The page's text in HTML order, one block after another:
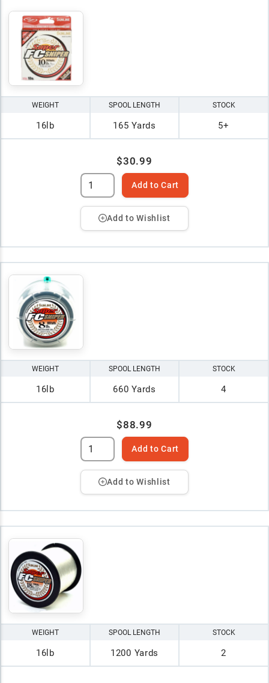
WEIGHT
16lb
SPOOL LENGTH
165 Yards
STOCK
5+
$30.99
Add to Cart
Add to Wishlist
WEIGHT
16lb
SPOOL LENGTH
660 Yards
STOCK
4
$88.99
Add to Cart
Add to Wishlist
WEIGHT
16lb
SPOOL LENGTH
1200 Yards
STOCK
2